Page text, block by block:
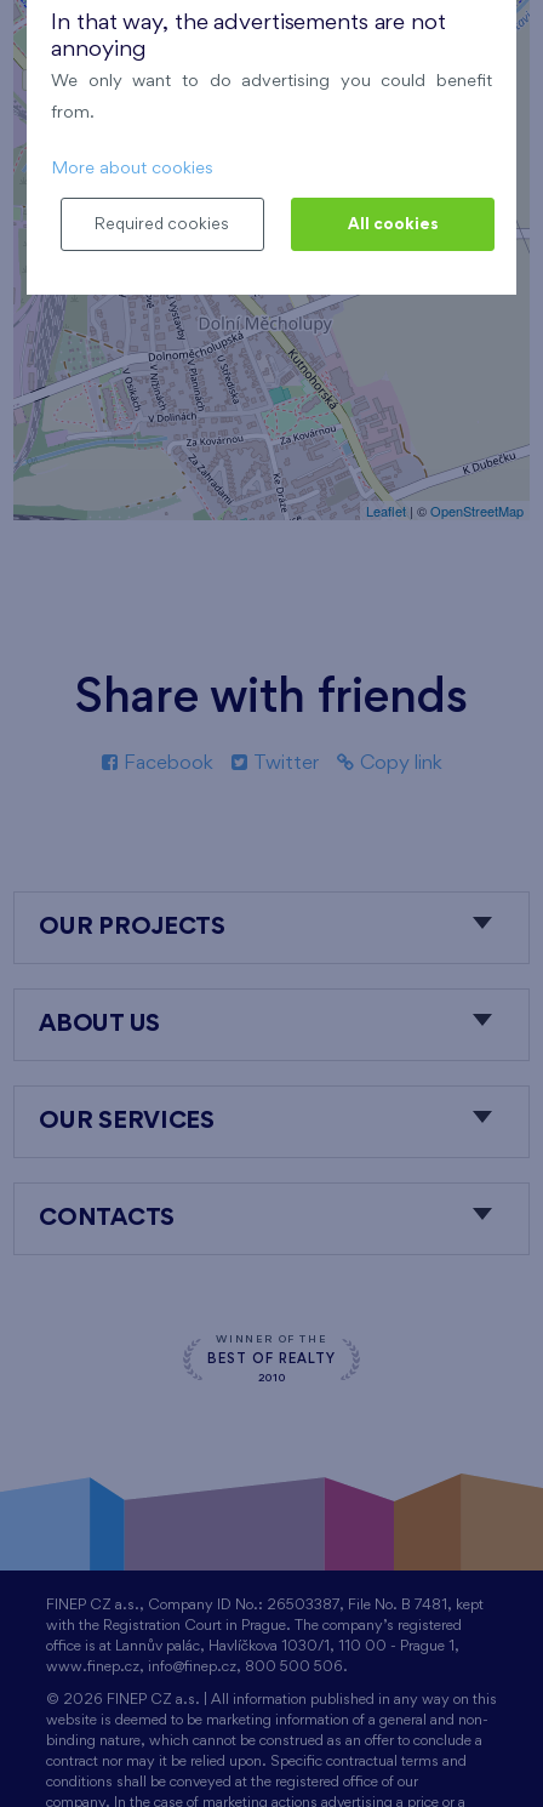
Leaflet| ©OpenStreetMap
Share with friends
Facebook Twitter Copy link
OUR PROJECTS
ABOUT US
OUR SERVICES
CONTACTS
WINNER OF THE
BEST OF REALTY
2010
FINEP CZ a.s., Company ID No.: 26503387, File No. B 7481, kept
with the Registration Court in Prague. The company’s registered
office is at Lannův palác, Havlíčkova 1030/1, 110 00 - Prague 1,
www.finep.cz, info@finep.cz, 800 500 506.
© 2026 FINEP CZ a.s. | All information published in any way on this
website is deemed to be marketing information of a general and non-
binding nature, which cannot be construed as an offer to conclude a
contract nor may it be relied upon. Specific contractual terms and
conditions shall be conveyed at the registered office of our
company. In the case of marketing actions advertising a price or a
In that way, the advertisements are not
annoying
We only want to do advertising you could benefit
from.
More about cookies
Required cookies All cookies